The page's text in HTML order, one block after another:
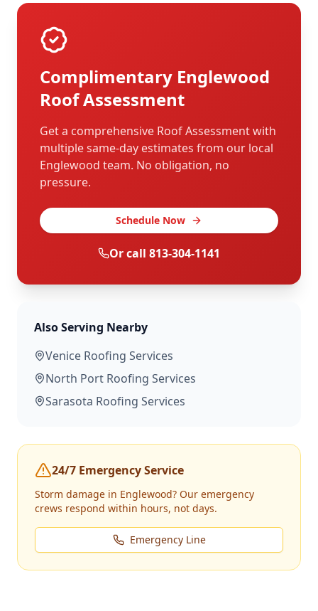
Complimentary Englewood
Roof Assessment
Get a comprehensive Roof Assessment with
multiple same-day estimates from our local
Englewood team. No obligation, no
pressure.
Schedule Now
Or call 813-304-1141
Also Serving Nearby
Venice Roofing Services
North Port Roofing Services
Sarasota Roofing Services
24/7 Emergency Service
Storm damage in Englewood? Our emergency
crews respond within hours, not days.
Emergency Line